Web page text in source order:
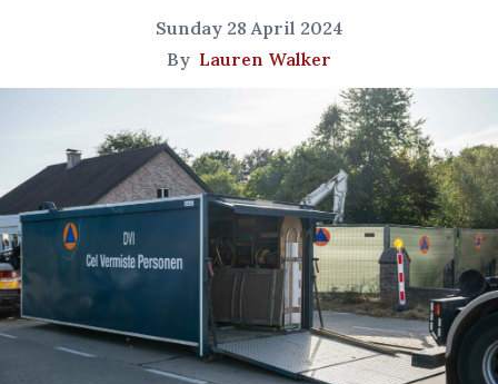
Sunday 28 April 2024
By Lauren Walker